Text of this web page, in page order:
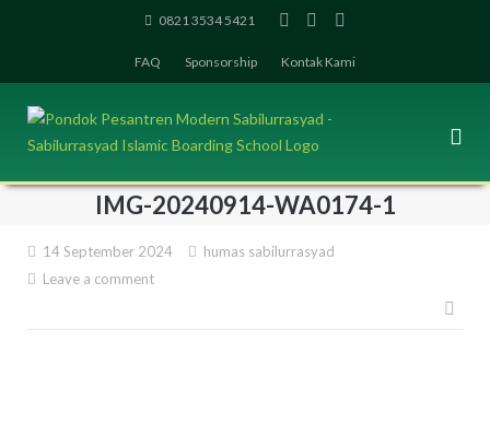
0821 3534 5421
FAQ Sponsorship Kontak Kami
IMG-20240914-WA0174-1
14 September 2024
humas sabilurrasyad
Leave a comment